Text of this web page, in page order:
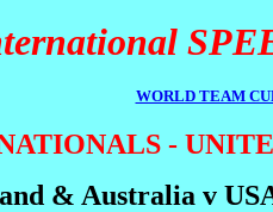
WORLD TEAM
-
& Australia v